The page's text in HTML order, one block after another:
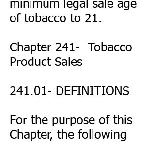
minimum legal sale age
of tobacco to 21.
Chapter 241- Tobacco
Product Sales
241.01- DEFINITIONS
For the purpose of this
Chapter, the following